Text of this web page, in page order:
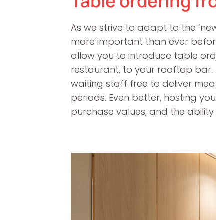
As we strive to adapt to the
more important than ever
allow you to introduce table
restaurant, to your rooftop bar.
waiting staff free to deliver
periods. Even better, hosting
purchase values, and the